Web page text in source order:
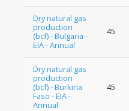
Dry natural gas
production
(bcf) - Bulgaria -
EIA - Annual
45
Dry natural gas
production
(bcf) - Burkina
Faso - EIA -
Annual
45